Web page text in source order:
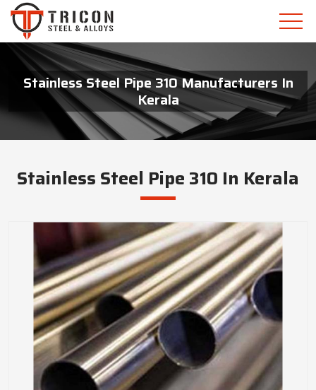
Stainless Steel Pipe 310 Manufacturers In
Kerala
Stainless Steel Pipe 310 In Kerala